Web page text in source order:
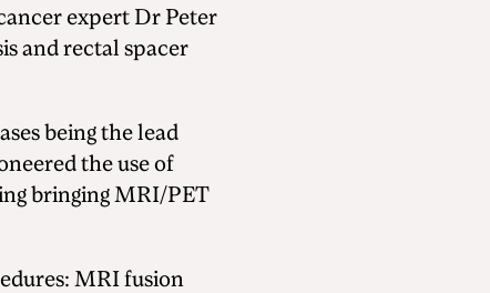
expert Dr Peter
and rectal spacer
being the lead
the use of
bringing MRI/PET
MRI fusion